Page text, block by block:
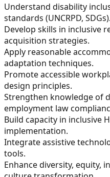
Understand disability
standards (UNCRPD, SDGs).
Develop skills in inclusive
acquisition strategies.
Apply reasonable
adaptation techniques.
Promote accessible
design principles.
Strengthen knowledge of
employment law
Build capacity in inclusive
implementation.
Integrate assistive
tools.
Enhance diversity, equity,